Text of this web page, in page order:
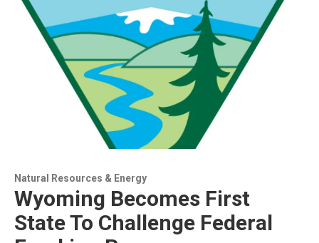
Natural Resources & Energy
Wyoming Becomes First
State To Challenge Federal